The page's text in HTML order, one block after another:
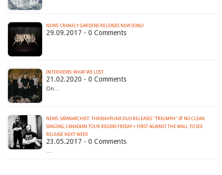
NEWS: CRANELY GARDENS RELEASES NEW SONG!
29.09.2017 - 0 Comments
INTERVIEWS: WHAT WE LOST
21.02.2020 - 0 Comments
On…
NEWS: SATANARCHIST: THRASH/PUNK DUO RELEASES "TRIUMPH" AT NO CLEAN
SINGING; CANADIAN TOUR BEGINS FRIDAY + FIRST AGAINST THE WALL TO SEE
RELEASE NEXT WEEK
23.05.2017 - 0 Comments
…